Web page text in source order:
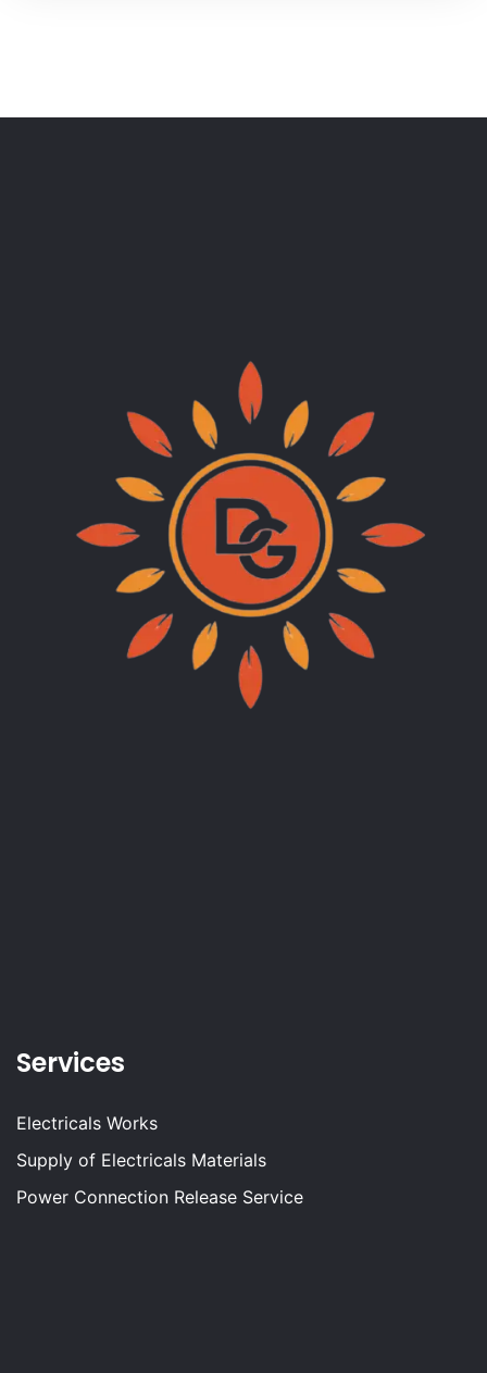
Services
Electricals Works
Supply of Electricals Materials
Power Connection Release Service